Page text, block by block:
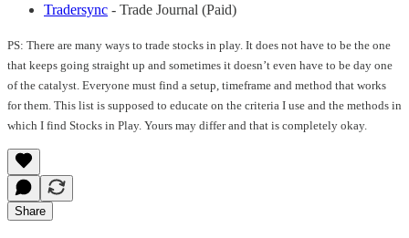
Tradersync - Trade Journal (Paid)
PS: There are many ways to trade stocks in play. It does not have to be the one
that keeps going straight up and sometimes it doesn’t even have to be day one
of the catalyst. Everyone must find a setup, timeframe and method that works
for them. This list is supposed to educate on the criteria I use and the methods in
which I find Stocks in Play. Yours may differ and that is completely okay.
Share